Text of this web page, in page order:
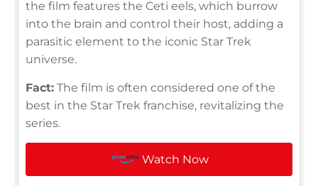
the film features the Ceti eels, which burrow
into the brain and control their host, adding a
parasitic element to the iconic Star Trek
universe.
Fact: The film is often considered one of the
best in the Star Trek franchise, revitalizing the
series.
Watch Now